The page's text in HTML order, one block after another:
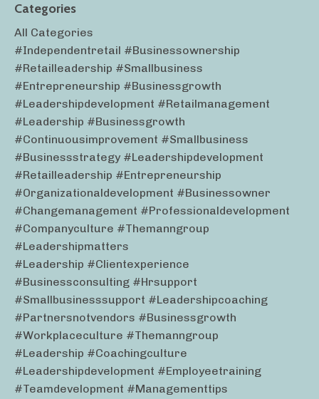
Categories
All Categories
#independentretail #businessownership
#retailleadership #smallbusiness
#entrepreneurship #businessgrowth
#leadershipdevelopment #retailmanagement
#leadership #businessgrowth
#continuousimprovement #smallbusiness
#businessstrategy #leadershipdevelopment
#retailleadership #entrepreneurship
#organizationaldevelopment #businessowner
#changemanagement #professionaldevelopment
#companyculture #themanngroup
#leadershipmatters
#leadership #clientexperience
#businessconsulting #hrsupport
#smallbusinesssupport #leadershipcoaching
#partnersnotvendors #businessgrowth
#workplaceculture #themanngroup
#leadership #coachingculture
#leadershipdevelopment #employeetraining
#teamdevelopment #managementtips